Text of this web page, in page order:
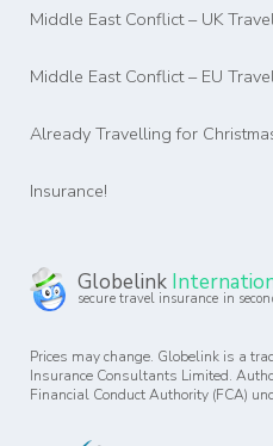
Middle East Conflict – UK
Middle East Conflict – EU
Already Travelling for
Insurance!
Globelink
secure travel insurance in
Prices may change. Globelink is a
Insurance Consultants Limited.
Financial Conduct Authority (FCA)